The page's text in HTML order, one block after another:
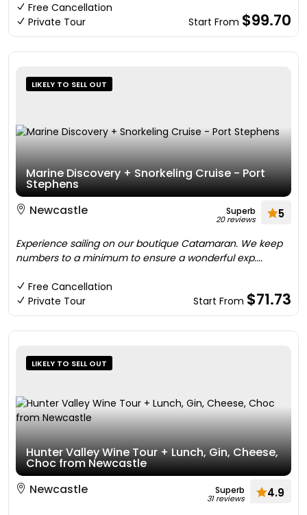
Free Cancellation
Private Tour
Start From $99.70
LIKELY TO SELL OUT
Marine Discovery + Snorkeling Cruise - Port
Stephens
Newcastle
Superb
20 reviews 5
Experience sailing on our boutique Catamaran. We keep
numbers to a minimum to ensure a wonderful exp....
Free Cancellation
Private Tour
Start From $71.73
LIKELY TO SELL OUT
Hunter Valley Wine Tour + Lunch, Gin, Cheese,
Choc from Newcastle
Newcastle
Superb
31 reviews 4.9